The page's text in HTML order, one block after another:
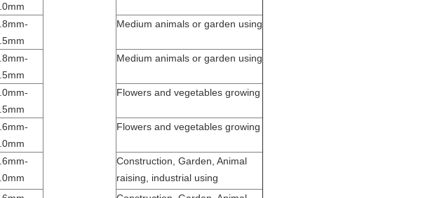
Medium animals or garden using
Medium animals or garden using
Flowers and vegetables growing
Flowers and vegetables growing
Construction, Garden, Animal
raising, industrial using